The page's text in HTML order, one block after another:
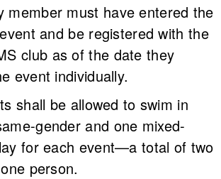
member must have entered the
and be registered with the
club as of the date they
event individually.
shall be allowed to swim in
gender and one mixed-
for each event—a total of two
person.